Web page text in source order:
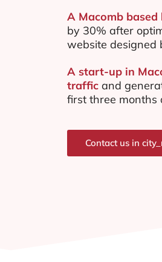
A Macomb
by 30% after
website designed
A start-up in
trafficand
first three months
Contact us in